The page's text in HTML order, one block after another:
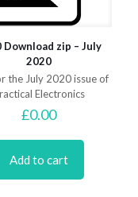
Download zip – July
2020
the July 2020 issue of
Electronics
£0.00
Add to cart